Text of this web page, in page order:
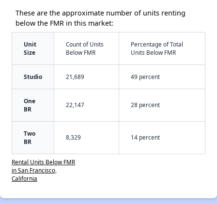
These are the approximate number of units renting
below the FMR in this market:
Unit
Size
Count of Units
Below FMR
Percentage of Total
Units Below FMR
Studio 21,689 49 percent
One
BR
22,147 28 percent
Two
BR
8,329 14 percent
Rental Units Below FMR
in San Francisco,
California